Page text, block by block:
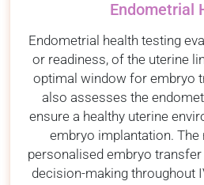
Endometrial
Endometrial health testing
or readiness, of the uterine
optimal window for embryo
also assesses the
ensure a healthy uterine
embryo implantation. The
personalised embryo
decision-making throughout